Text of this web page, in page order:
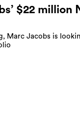
$22 million
Marc Jacobs is